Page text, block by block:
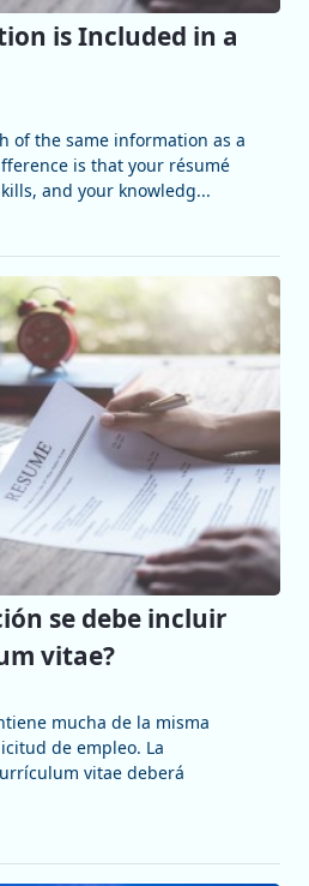
is Included in a
of the same information as a
is that your résumé
and your knowledg...
se debe incluir
vitae?
mucha de la misma
de empleo. La
vitae deberá